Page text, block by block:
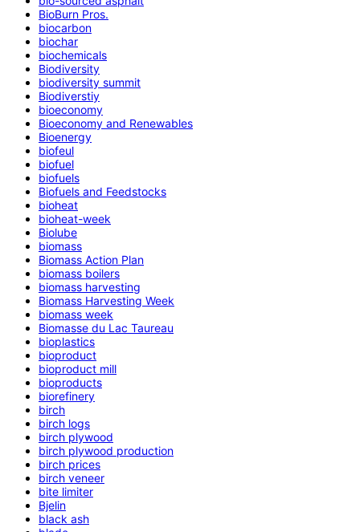
BioBurn Pros.
biocarbon
biochar
biochemicals
Biodiversity
biodiversity summit
Biodiverstiy
bioeconomy
Bioeconomy and Renewables
Bioenergy
biofeul
biofuel
biofuels
Biofuels and Feedstocks
bioheat
bioheat-week
Biolube
biomass
Biomass Action Plan
biomass boilers
biomass harvesting
Biomass Harvesting Week
biomass week
Biomasse du Lac Taureau
bioplastics
bioproduct
bioproduct mill
bioproducts
biorefinery
birch
birch logs
birch plywood
birch plywood production
birch prices
birch veneer
bite limiter
Bjelin
black ash